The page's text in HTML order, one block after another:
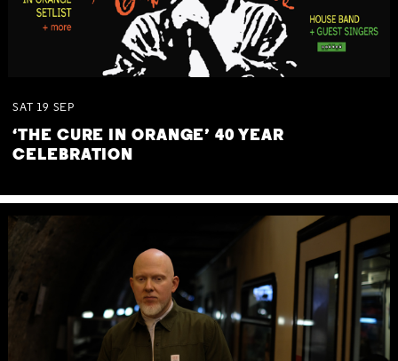
SAT 19 SEP
‘THE CURE IN ORANGE’ 40 YEAR
CELEBRATION